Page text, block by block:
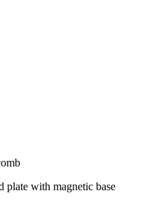
plate with magnetic base